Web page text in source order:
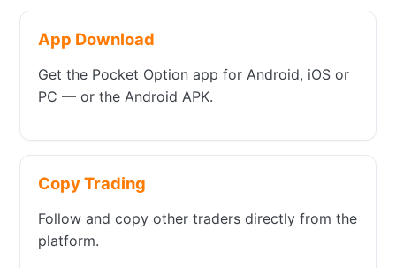
App Download
Get the Pocket Option app for Android, iOS or
PC — or the Android APK.
Copy Trading
Follow and copy other traders directly from the
platform.